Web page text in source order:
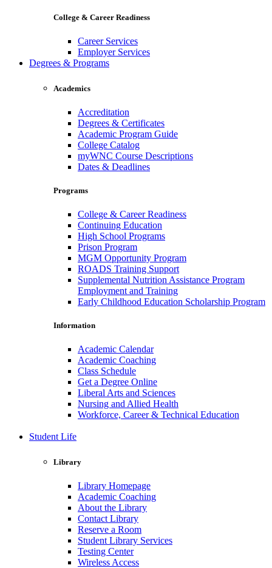
College & Career Readiness
Career Services
Employer Services
Degrees & Programs
Academics
Accreditation
Degrees & Certificates
Academic Program Guide
College Catalog
myWNC Course Descriptions
Dates & Deadlines
Programs
College & Career Readiness
Continuing Education
High School Programs
Prison Program
MGM Opportunity Program
ROADS Training Support
Supplemental Nutrition Assistance Program
Employment and Training
Early Childhood Education Scholarship Program
Information
Academic Calendar
Academic Coaching
Class Schedule
Get a Degree Online
Liberal Arts and Sciences
Nursing and Allied Health
Workforce, Career & Technical Education
Student Life
Library
Library Homepage
Academic Coaching
About the Library
Contact Library
Reserve a Room
Student Library Services
Testing Center
Wireless Access